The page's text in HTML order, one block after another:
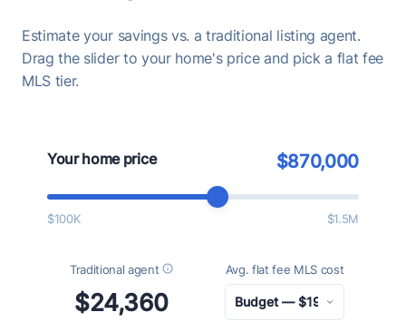
Estimate your savings vs. a traditional listing agent.
Drag the slider to your home's price and pick a flat fee
MLS tier.
Your home price $870,000
$100K $1.5M
Traditional agent
$24,360
Avg. flat fee MLS cost